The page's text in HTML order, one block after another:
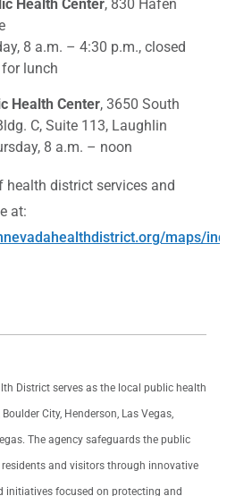
Health Center, 830 Hafen
8 a.m. – 4:30 p.m., closed
lunch
Health Center, 3650 South
C, Suite 113, Laughlin
8 a.m. – noon
health district services and
at:
maps/
District serves as the local public health
City, Henderson, Las Vegas,
The agency safeguards the public
and visitors through innovative
initiatives focused on protecting and